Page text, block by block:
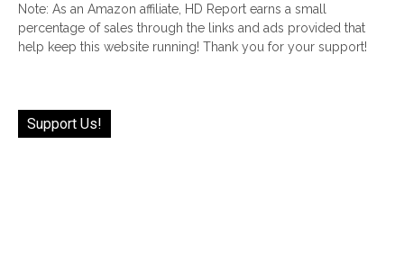
Note: As an Amazon affiliate, HD Report earns a small
percentage of sales through the links and ads provided that
help keep this website running! Thank you for your support!
Support Us!